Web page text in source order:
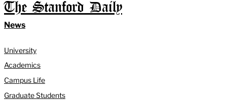
The Stanford Daily
News
University
Academics
Campus Life
Graduate Students